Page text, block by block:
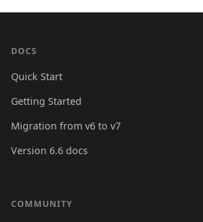
DOCS
Quick Start
Getting Started
Migration from v6 to v7
Version 6.6 docs
COMMUNITY